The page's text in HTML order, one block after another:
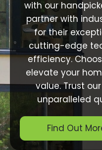
with our
partner with
for their
cutting-edge
efficiency.
elevate your
value. Trust
unparalleled
Find Out